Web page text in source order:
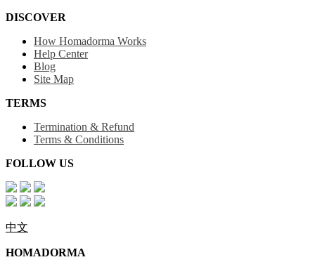
DISCOVER
How Homadorma Works
Help Center
Blog
Site Map
TERMS
Termination & Refund
Terms & Conditions
FOLLOW US
中文
HOMADORMA